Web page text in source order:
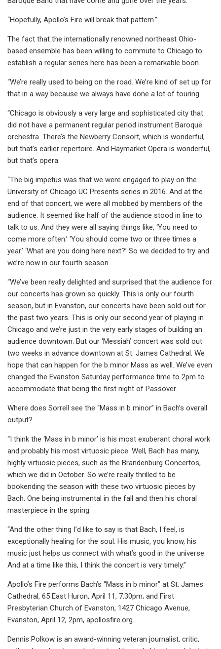
“Hopefully, Apollo’s Fire will break that pattern.”
The fact that the internationally renowned northeast Ohio-
based ensemble has been willing to commute to Chicago to
establish a regular series here has been a remarkable boon.
“We’re really used to being on the road. We’re kind of set up for
that in a way because we always have done a lot of touring.
“Chicago is obviously a very large and sophisticated city that
did not have a permanent regular period instrument Baroque
orchestra. There’s the Newberry Consort, which is wonderful,
but that’s earlier repertoire. And Haymarket Opera is wonderful,
but that’s opera.
“The big impetus was that we were engaged to play on the
University of Chicago UC Presents series in 2016. And at the
end of that concert, we were all mobbed by members of the
audience. It seemed like half of the audience stood in line to
talk to us. And they were all saying things like, ‘You need to
come more often.’ ‘You should come two or three times a
year.’ ‘What are you doing here next?’ So we decided to try and
we’re now in our fourth season.
“We’ve been really delighted and surprised that the audience for
our concerts has grown so quickly. This is only our fourth
season, but in Evanston, our concerts have been sold out for
the past two years. This is only our second year of playing in
Chicago and we’re just in the very early stages of building an
audience downtown. But our ‘Messiah’ concert was sold out
two weeks in advance downtown at St. James Cathedral. We
hope that can happen for the b minor Mass as well. We’ve even
changed the Evanston Saturday performance time to 2pm to
accommodate that being the first night of Passover.
Where does Sorrell see the “Mass in b minor” in Bach’s overall
output?
“I think the ‘Mass in b minor’ is his most exuberant choral work
and probably his most virtuosic piece. Well, Bach has many,
highly virtuosic pieces, such as the Brandenburg Concertos,
which we did in October. So we’re really thrilled to be
bookending the season with these two virtuosic pieces by
Bach. One being instrumental in the fall and then his choral
masterpiece in the spring.
“And the other thing I’d like to say is that Bach, I feel, is
exceptionally healing for the soul. His music, you know, his
music just helps us connect with what’s good in the universe.
And at a time like this, I think the concert is very timely.”
Apollo’s Fire performs Bach’s “Mass in b minor” at St. James
Cathedral, 65 East Huron, April 11, 7:30pm; and First
Presbyterian Church of Evanston, 1427 Chicago Avenue,
Evanston, April 12, 2pm, apollosfire.org.
Dennis Polkow is an award-winning veteran journalist, critic,